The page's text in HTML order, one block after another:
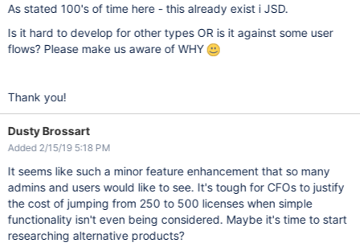
As stated 100's of time here - this already exist i JSD.
Is it hard to develop for other types OR is it against some user
flows? Please make us aware of WHY
Thank you!
Dusty Brossart
Added 2/15/19 5:18 PM
It seems like such a minor feature enhancement that so many
admins and users would like to see. It's tough for CFOs to justify
the cost of jumping from 250 to 500 licenses when simple
functionality isn't even being considered. Maybe it's time to start
researching alternative products?